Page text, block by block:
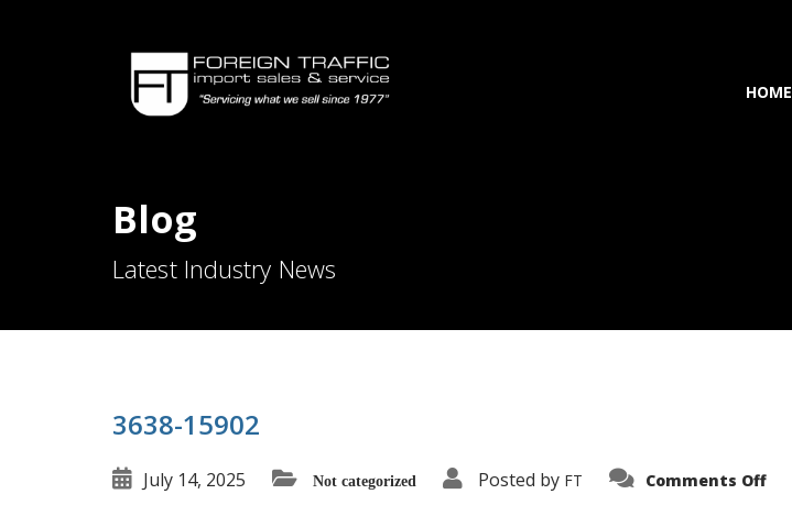
HOME
Blog
Latest Industry News
3638-15902
July 14, 2025 Not categorized Posted by FT Comments Offon